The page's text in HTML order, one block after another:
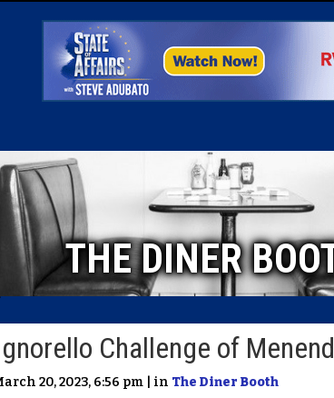
THE DINER
Challenge of
20, 2023, 6:56 pm | in The Diner Booth